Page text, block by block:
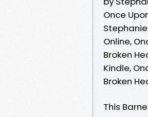
Once
Online,
Broken
Kindle,
Broken
This